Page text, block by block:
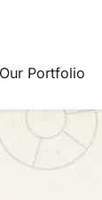
Our Portfolio